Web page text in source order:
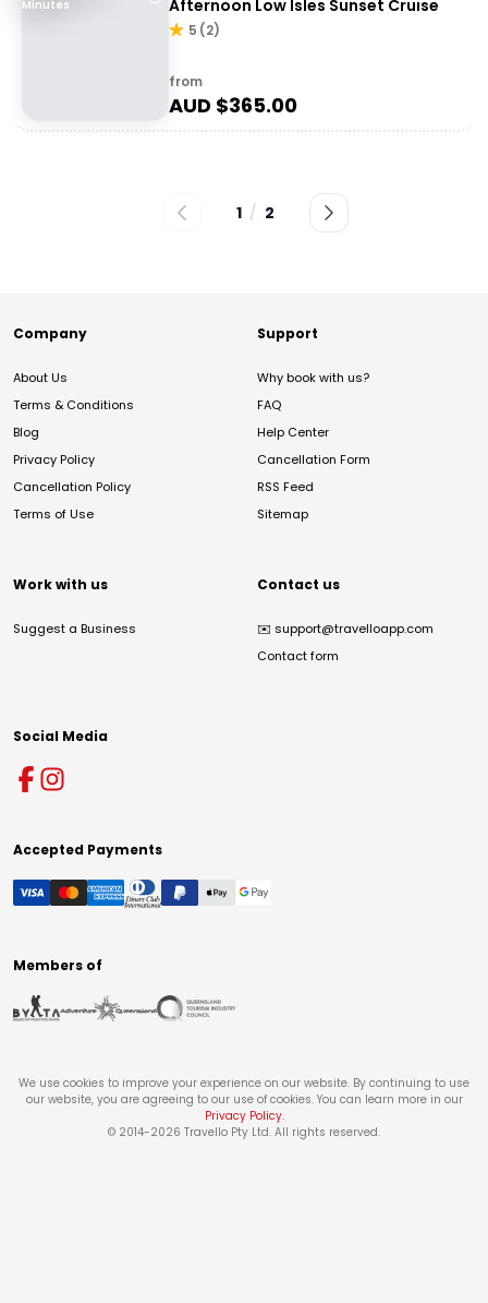
Minutes
Afternoon Low Isles Sunset Cruise
5 (2)
from
AUD $365.00
1 / 2
Company
About Us
Terms & Conditions
Blog
Privacy Policy
Cancellation Policy
Terms of Use
Support
Why book with us?
FAQ
Help Center
Cancellation Form
RSS Feed
Sitemap
Work with us
Suggest a Business
Contact us
✉️ support@travelloapp.com
Contact form
Social Media
Accepted Payments
Members of
We use cookies to improve your experience on our website. By continuing to use
our website, you are agreeing to our use of cookies. You can learn more in our
Privacy Policy.
© 2014-2026 Travello Pty Ltd. All rights reserved.